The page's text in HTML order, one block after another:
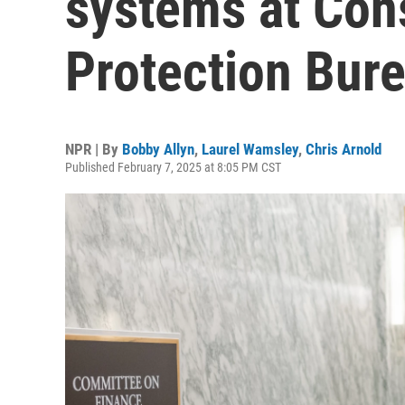
Protection
NPR | By Bobby Allyn, Laurel Wamsley, Chris Arnold
Published February 7, 2025 at 8:05 PM CST